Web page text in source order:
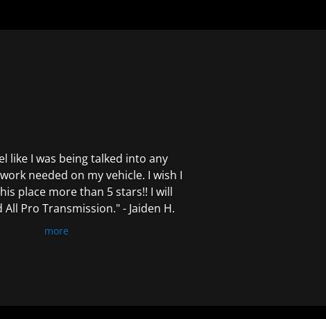
like I was being talked into any
needed on my vehicle. I wish I
place more than 5 stars!! I will
Pro Transmission." - Jaiden H.
more